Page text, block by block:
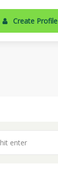
Create Profile